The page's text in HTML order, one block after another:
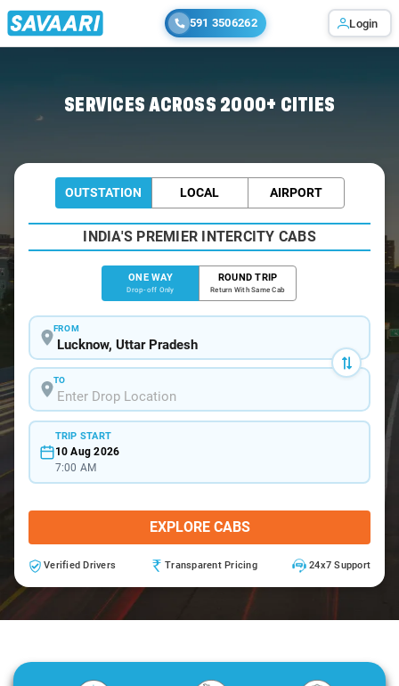
591 3506262 Login
SERVICES ACROSS 2000+ CITIES
OUTSTATION LOCAL AIRPORT
INDIA'S PREMIER INTERCITY CABS
ONE WAY
Drop-off Only
ROUND TRIP
Return With Same Cab
FROM
TO
TRIP START
10 Aug 2026
7:00 AM
EXPLORE CABS
Verified Drivers Transparent Pricing 24x7 Support